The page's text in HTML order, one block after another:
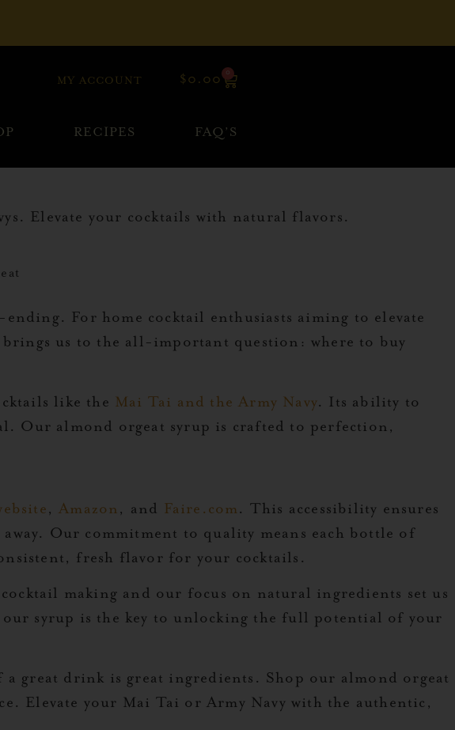
MY ACCOUNT $ 0.00
0
RECIPES FAQ’S
Elevate your cocktails with natural flavors.
For home cocktail enthusiasts aiming to elevate
us to the all-important question: where to buy
like the Mai Tai and the Army Navy. Its ability to
Our almond orgeat syrup is crafted to perfection,
,Amazon, and Faire.com. This accessibility ensures
Our commitment to quality means each bottle of
fresh flavor for your cocktails.
making and our focus on natural ingredients set us
syrup is the key to unlocking the full potential of your
great drink is great ingredients. Shop our almond orgeat
Elevate your Mai Tai or Army Navy with the authentic,